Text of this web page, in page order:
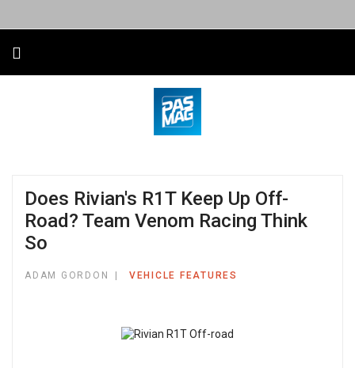
Does Rivian's R1T Keep Up Off-
Road? Team Venom Racing Think
So
ADAM GORDON VEHICLE FEATURES